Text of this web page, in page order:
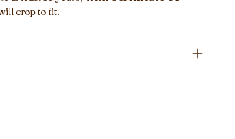
crop to fit.